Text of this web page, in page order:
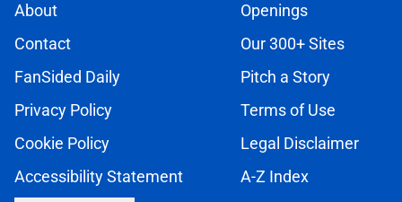
About
Openings
Contact
Our 300+ Sites
FanSided Daily
Pitch a Story
Privacy Policy
Terms of Use
Cookie Policy
Legal Disclaimer
Accessibility Statement
A-Z Index